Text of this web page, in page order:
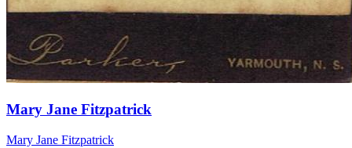
Mary Jane Fitzpatrick
Mary Jane Fitzpatrick